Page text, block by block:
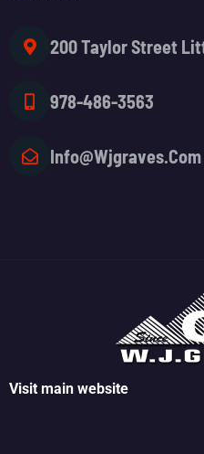
200 Taylor Street
978-486-3563
Info@wjgraves.com
Visit main website